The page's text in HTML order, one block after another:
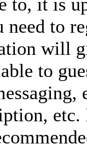
need to
will
to